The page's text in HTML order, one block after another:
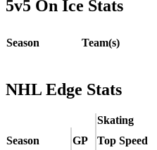
5v5 On Ice Stats
Season Team(s)
NHL Edge Stats
Skating
Season
GP Top Speed